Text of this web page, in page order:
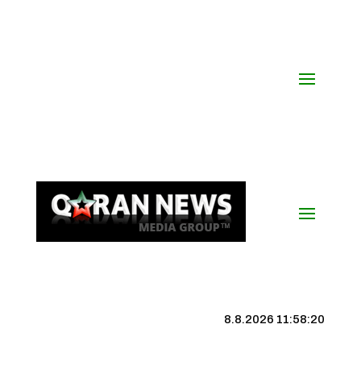
8.8.2026 11:58:21